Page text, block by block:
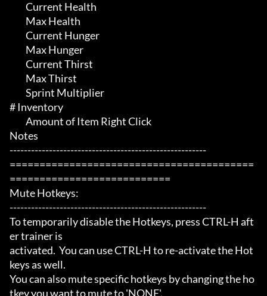
# Inventory
Notes
-------------------------------------------------------
=========================================
===========================
Mute Hotkeys:
-------------------------------------------------------
To temporarily disable the Hotkeys, press CTRL-H aft
er trainer is
activated.  You can use CTRL-H to re-activate the Hot
keys as well.
You can also mute specific hotkeys by changing the ho
tkey you want to mute to 'NONE'.